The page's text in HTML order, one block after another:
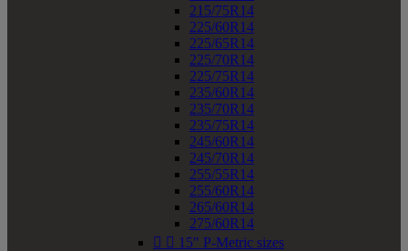
215/75R14
225/60R14
225/65R14
225/70R14
225/75R14
235/60R14
235/70R14
235/75R14
245/60R14
245/70R14
255/55R14
255/60R14
265/60R14
275/60R14
  15" P-Metric sizes